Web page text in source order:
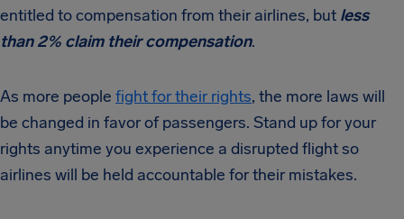
entitled to compensation from their airlines, but less
than 2% claim their compensation.
As more people fight for their rights, the more laws will
be changed in favor of passengers. Stand up for your
rights anytime you experience a disrupted flight so
airlines will be held accountable for their mistakes.